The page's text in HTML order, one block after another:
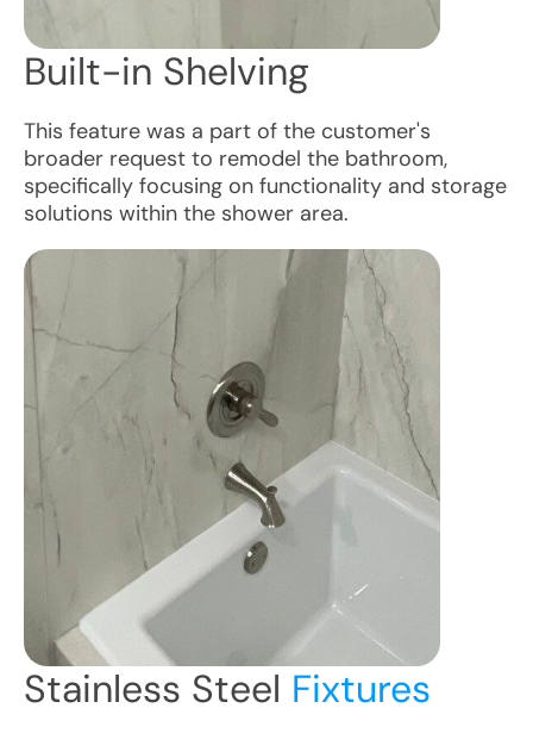
Built-in Shelving
This feature was a part of the customer's
broader request to remodel the bathroom,
specifically focusing on functionality and storage
solutions within the shower area.
Stainless Steel Fixtures